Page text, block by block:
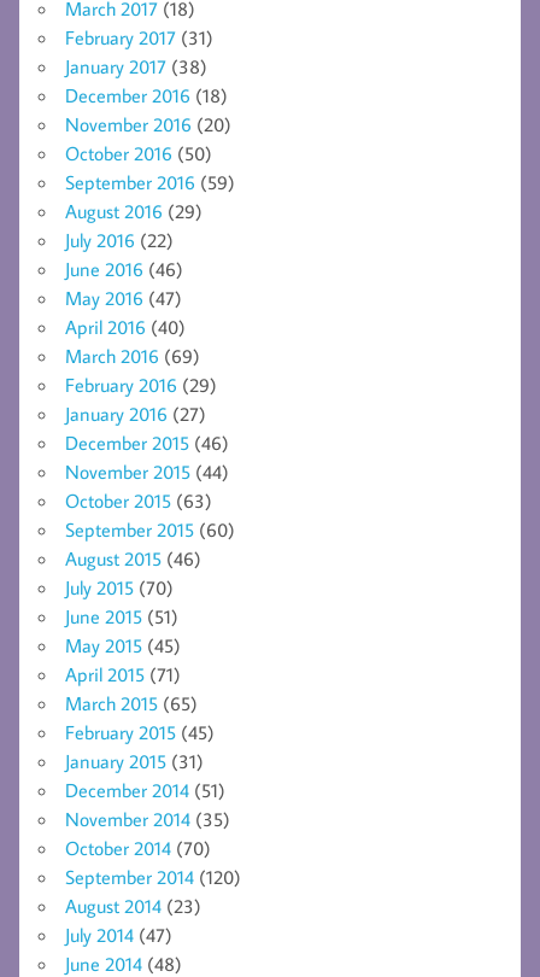
March 2017 (18)
February 2017 (31)
January 2017 (38)
December 2016 (18)
November 2016 (20)
October 2016 (50)
September 2016 (59)
August 2016 (29)
July 2016 (22)
June 2016 (46)
May 2016 (47)
April 2016 (40)
March 2016 (69)
February 2016 (29)
January 2016 (27)
December 2015 (46)
November 2015 (44)
October 2015 (63)
September 2015 (60)
August 2015 (46)
July 2015 (70)
June 2015 (51)
May 2015 (45)
April 2015 (71)
March 2015 (65)
February 2015 (45)
January 2015 (31)
December 2014 (51)
November 2014 (35)
October 2014 (70)
September 2014 (120)
August 2014 (23)
July 2014 (47)
June 2014 (48)